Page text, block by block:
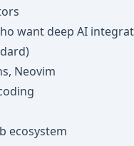
want deep AI
Neovim
ecosystem